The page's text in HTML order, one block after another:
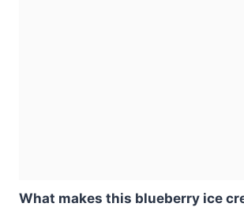
What makes this blueberry ice